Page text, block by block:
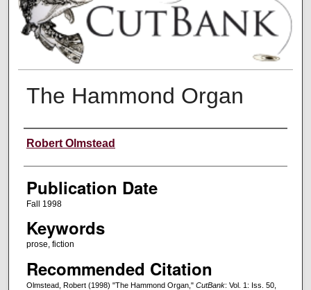
The Hammond Organ
Creators
Robert Olmstead
Publication Date
Fall 1998
Keywords
prose, fiction
Recommended Citation
Olmstead, Robert (1998) "The Hammond Organ," CutBank: Vol. 1: Iss. 50,